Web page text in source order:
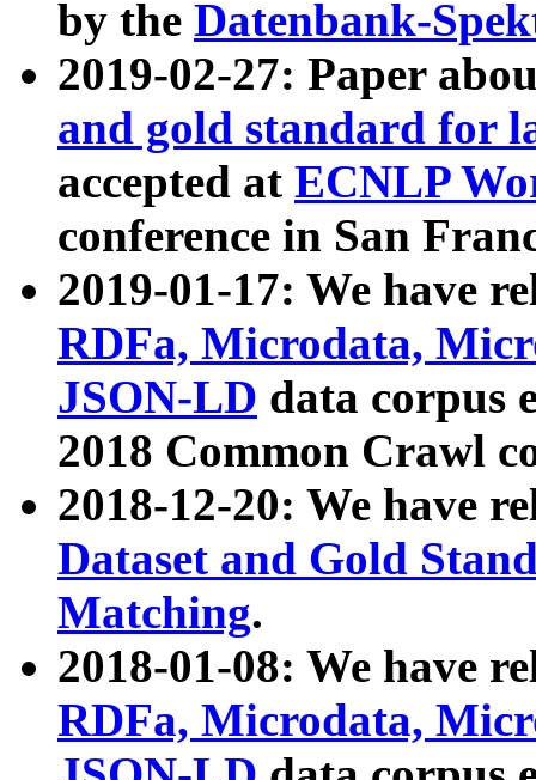
by the Datenbank-
2019-02-27: Paper
and gold standard for
accepted at ECNLP
conference in San
2019-01-17: We have
RDFa, Microdata,
JSON-LD data corpus
2018 Common Crawl
2018-12-20: We have
Dataset and Gold
Matching.
2018-01-08: We have
RDFa, Microdata,